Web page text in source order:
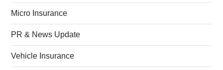
Micro Insurance
PR & News Update
Vehicle Insurance